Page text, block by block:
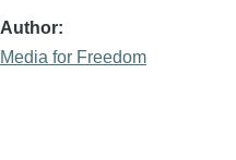
Author
Media for Freedom